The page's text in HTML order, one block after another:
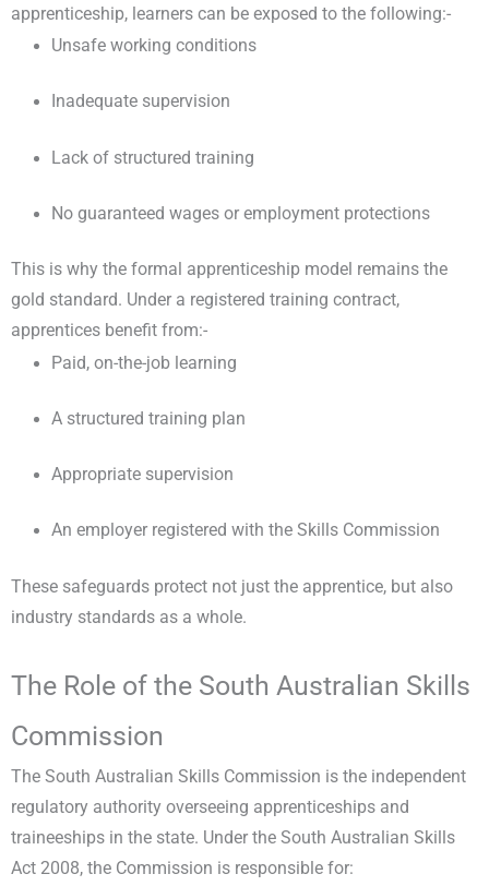
apprenticeship, learners can be exposed to the following:-
Unsafe working conditions
Inadequate supervision
Lack of structured training
No guaranteed wages or employment protections
This is why the formal apprenticeship model remains the
gold standard. Under a registered training contract,
apprentices benefit from:-
Paid, on-the-job learning
A structured training plan
Appropriate supervision
An employer registered with the Skills Commission
These safeguards protect not just the apprentice, but also
industry standards as a whole.
The Role of the South Australian Skills
Commission
The South Australian Skills Commission is the independent
regulatory authority overseeing apprenticeships and
traineeships in the state. Under the South Australian Skills
Act 2008, the Commission is responsible for: